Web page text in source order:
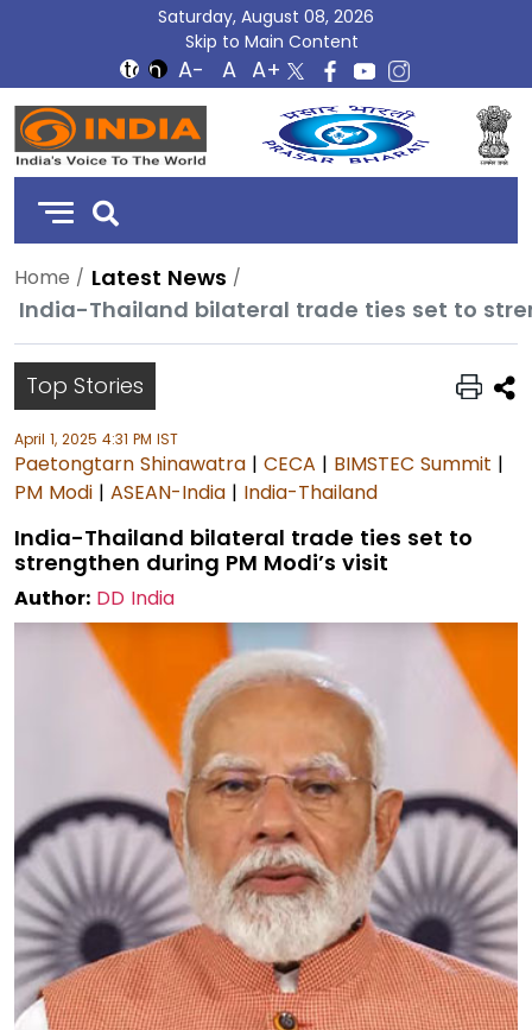
Saturday, August 08, 2026
Skip to Main Content
DD
India
Home
Latest News
India-Thailand bilateral trade ties set to
Top Stories
April 1, 2025 4:31 PM IST
Paetongtarn Shinawatra | CECA | BIMSTEC Summit |
PM Modi | ASEAN-India | India-Thailand
India-Thailand bilateral trade ties set to
strengthen during PM Modi’s visit
Author: DD India